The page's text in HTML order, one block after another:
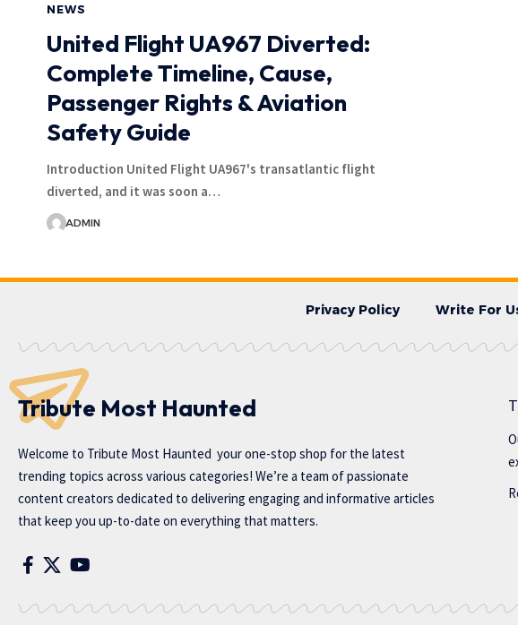
NEWS
United Flight UA967 Diverted:
Complete Timeline, Cause,
Passenger Rights & Aviation
Safety Guide
Introduction United Flight UA967's transatlantic flight
diverted, and it was soon a…
ADMIN
Privacy Policy Write For
Tribute Most Haunted
Welcome to Tribute Most Haunted your one-stop shop for the latest
trending topics across various categories! We’re a team of passionate
content creators dedicated to delivering engaging and informative articles
that keep you up-to-date on everything that matters.